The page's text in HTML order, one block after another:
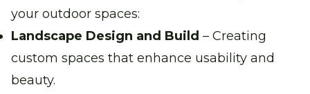
your outdoor spaces:
Landscape Design and Build – Creating
custom spaces that enhance usability and
beauty.